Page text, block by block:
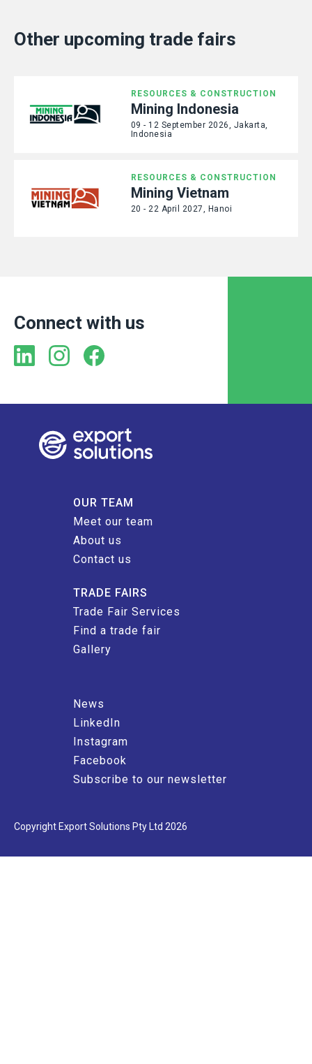
Other upcoming trade fairs
RESOURCES & CONSTRUCTION
Mining Indonesia
09 - 12 September 2026, Jakarta,
Indonesia
RESOURCES & CONSTRUCTION
Mining Vietnam
20 - 22 April 2027, Hanoi
Connect with us
OUR TEAM
Meet our team
About us
Contact us
TRADE FAIRS
Trade Fair Services
Find a trade fair
Gallery
News
LinkedIn
Instagram
Facebook
Subscribe to our newsletter
Copyright Export Solutions Pty Ltd 2026